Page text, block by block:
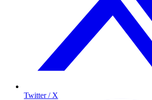
Twitter / X